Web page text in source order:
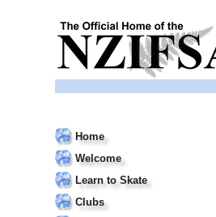
Home
Welcome
Learn to Skate
Clubs